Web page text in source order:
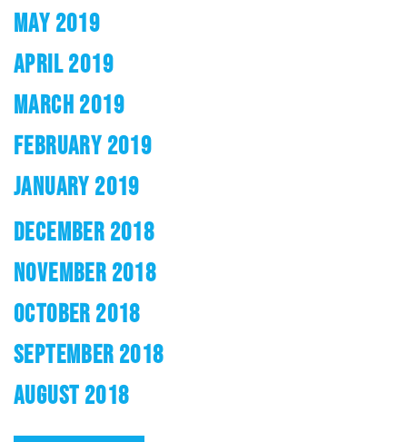
MAY 2019
APRIL 2019
MARCH 2019
FEBRUARY 2019
JANUARY 2019
DECEMBER 2018
NOVEMBER 2018
OCTOBER 2018
SEPTEMBER 2018
AUGUST 2018